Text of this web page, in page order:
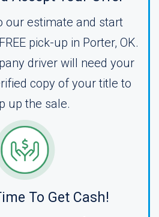
our estimate and start
pick-up in Porter, OK.
driver will need your
copy of your title to
up the sale.
To Get Cash!